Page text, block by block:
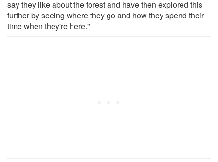
say they like about the forest and have then explored this
further by seeing where they go and how they spend their
time when they're here."